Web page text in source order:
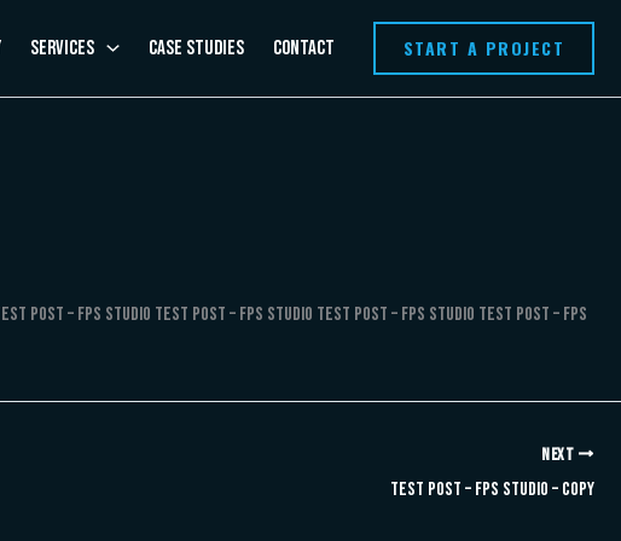
Services Case Studies Contact START A PROJECT
Post – FPS Studio Test Post – FPS Studio Test Post – FPS Studio Test Post – FPS
NEXT
Test Post – FPS Studio – Copy